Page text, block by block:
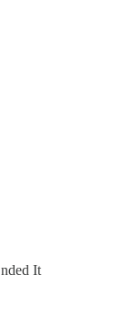
It